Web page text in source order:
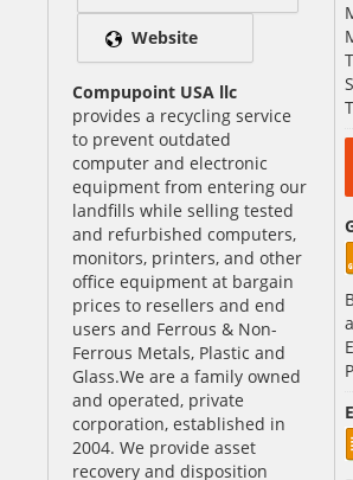
Website
Compupoint USA llc
provides a recycling service
to prevent outdated
computer and electronic
equipment from entering our
landfills while selling tested
and refurbished computers,
monitors, printers, and other
office equipment at bargain
prices to resellers and end
users and Ferrous & Non-
Ferrous Metals, Plastic and
Glass.We are a family owned
and operated, private
corporation, established in
2004. We provide asset
recovery and disposition